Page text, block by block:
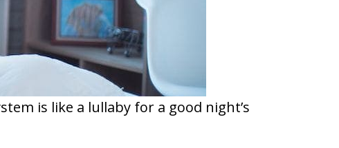
is like a lullaby for a good night’s